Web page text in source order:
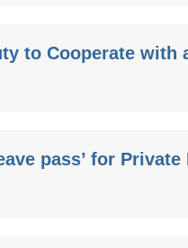
to Cooperate with
pass’ for